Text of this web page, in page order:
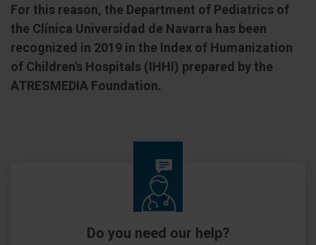
For this reason, the Department of Pediatrics of
the Clínica Universidad de Navarra has been
recognized in 2019 in the Index of Humanization
of Children's Hospitals (IHHI) prepared by the
ATRESMEDIA Foundation.
Do you need our help?